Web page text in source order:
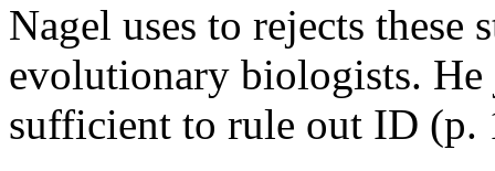
Nagel uses to rejects these
evolutionary biologists. He
sufficient to rule out ID (p.